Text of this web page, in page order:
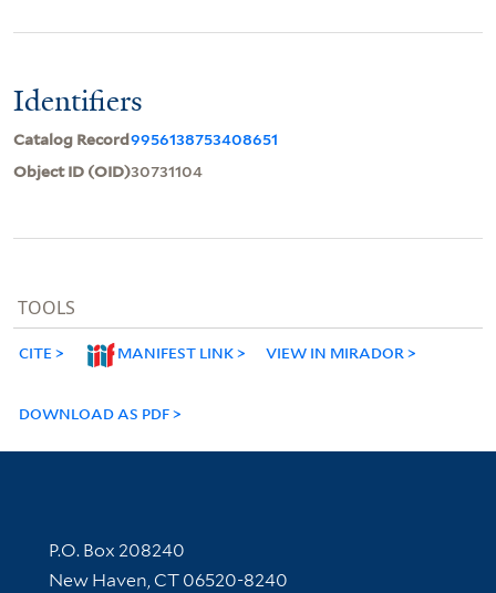
Identifiers
Catalog Record9956138753408651
Object ID (OID)30731104
TOOLS
CITE MANIFEST LINK VIEW IN MIRADOR
DOWNLOAD AS PDF
Contact Information
P.O. Box 208240
New Haven, CT 06520-8240